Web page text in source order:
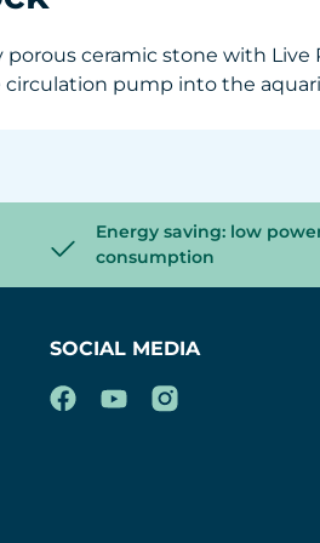
ceramic stone with
circulation pump into the
Energy saving: low
consumption
SOCIAL MEDIA